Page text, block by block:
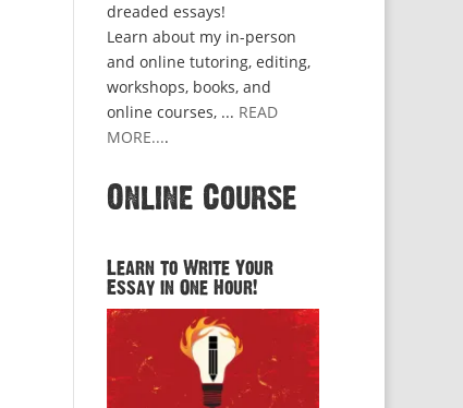
dreaded essays!
Learn about my in-person
and online tutoring, editing,
workshops, books, and
online courses, ... READ
MORE....
Online Course
Learn to Write Your
Essay in One Hour!